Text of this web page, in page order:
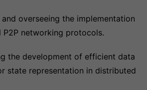
overseeing the implementation
P2P networking protocols.
the development of efficient data
state representation in distributed